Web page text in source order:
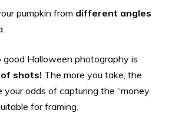
pumpkin from different angles
good Halloween photography is
of shots! The more you take, the
your odds of capturing the “money
for framing.